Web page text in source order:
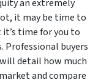
an extremely
it may be time to
time for you to
Professional buyers
detail how much
and compare